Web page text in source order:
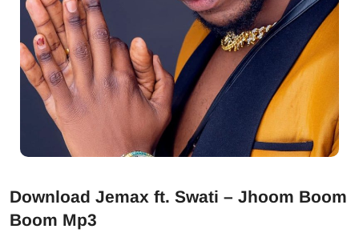
Download Jemax ft. Swati – Jhoom Boom
Boom Mp3